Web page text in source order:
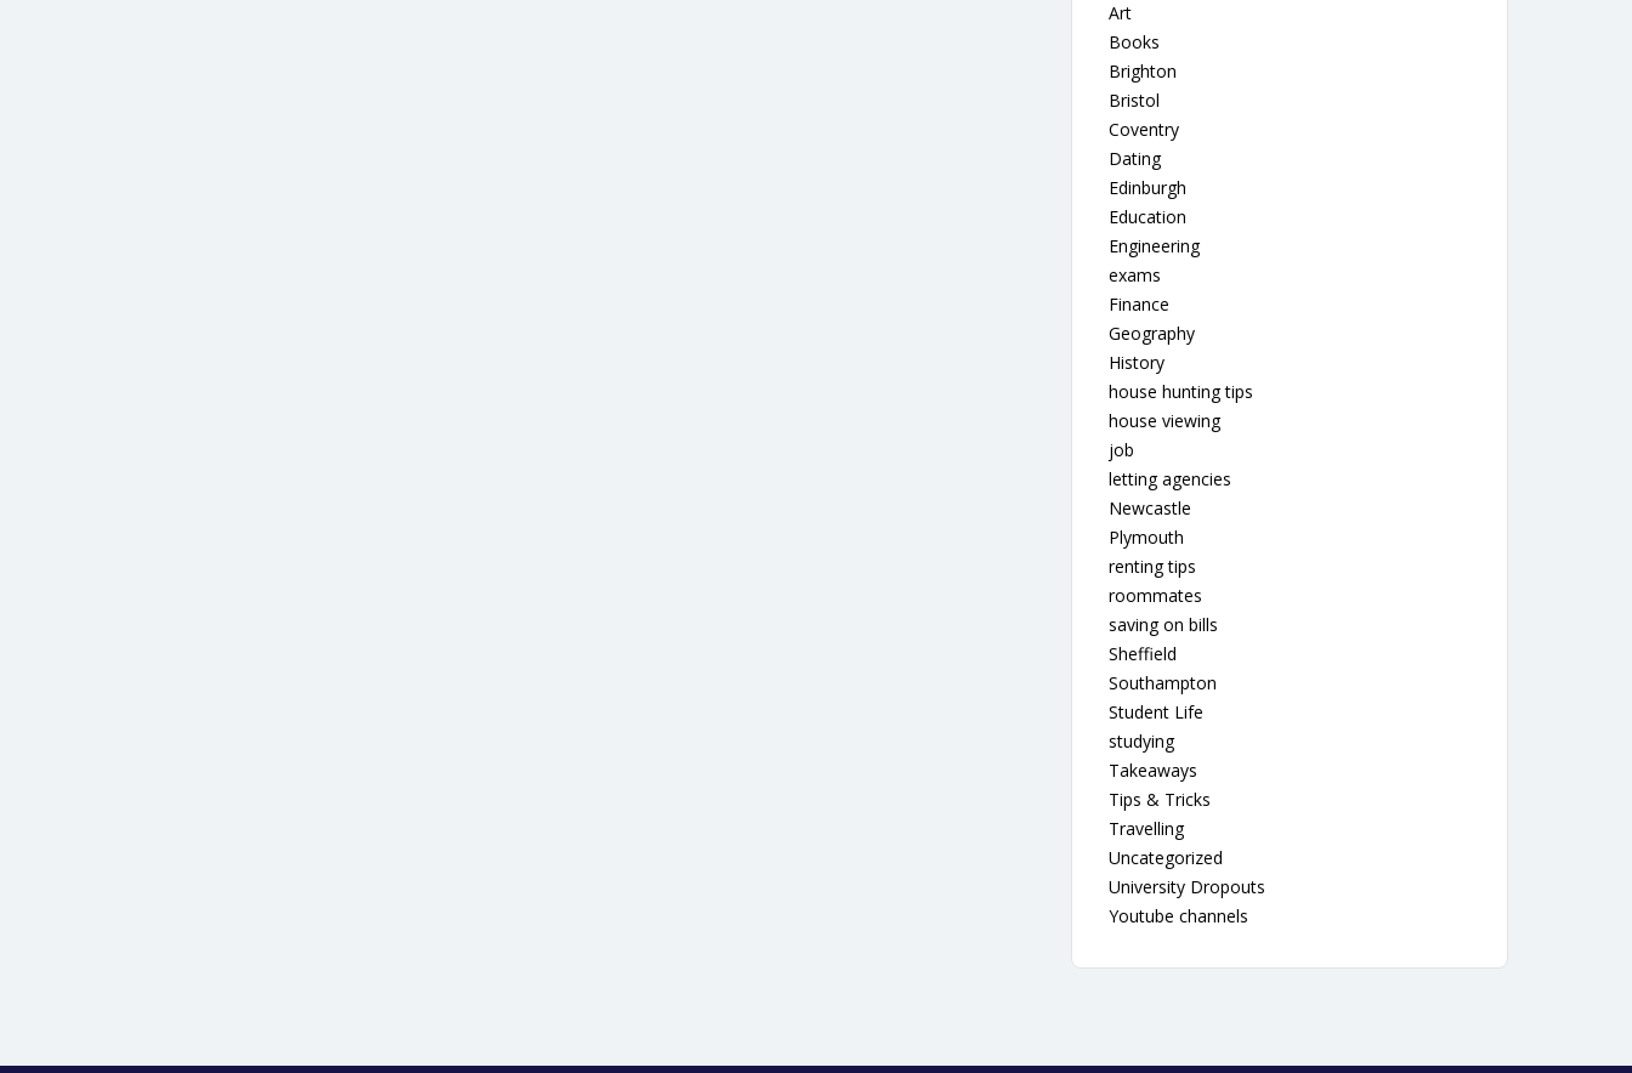
Art
Books
Brighton
Bristol
Coventry
Dating
Edinburgh
Education
Engineering
exams
Finance
Geography
History
house hunting tips
house viewing
job
letting agencies
Newcastle
Plymouth
renting tips
roommates
saving on bills
Sheffield
Southampton
Student Life
studying
Takeaways
Tips & Tricks
Travelling
Uncategorized
University Dropouts
Youtube channels